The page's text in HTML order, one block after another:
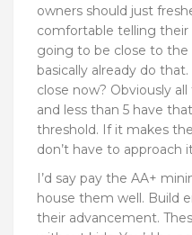
owners should just
comfortable telling their
going to be close to
basically already do
close now? Obviously
and less than 5 have
threshold. If it makes
don’t have to approach
I’d say pay the AA+
house them well. Build
their advancement.